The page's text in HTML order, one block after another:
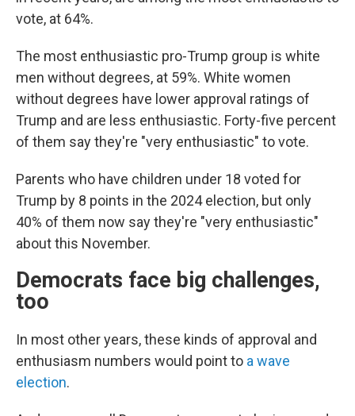
vote, at 64%.
The most enthusiastic pro-Trump group is white
men without degrees, at 59%. White women
without degrees have lower approval ratings of
Trump and are less enthusiastic. Forty-five percent
of them say they're "very enthusiastic" to vote.
Parents who have children under 18 voted for
Trump by 8 points in the 2024 election, but only
40% of them now say they're "very enthusiastic"
about this November.
Democrats face big challenges,
too
In most other years, these kinds of approval and
enthusiasm numbers would point to a wave
election.